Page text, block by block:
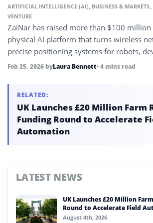
ARTIFICIAL INTELLIGENCE (AI), BUSINESS & MARKETS,
VENTURE
ZaiNar has raised more than $100 million
physical AI platform that turns wireless
precise positioning systems for robots,
autonomous systems.
Feb 25, 2026 byLaura Bennett• 4 mins read
RELATED:
UK Launches £20 Million Farm
Funding Round to Accelerate
Automation
LATEST NEWS
UK Launches £20 Million
Round to Accelerate Field
August 4th, 2026